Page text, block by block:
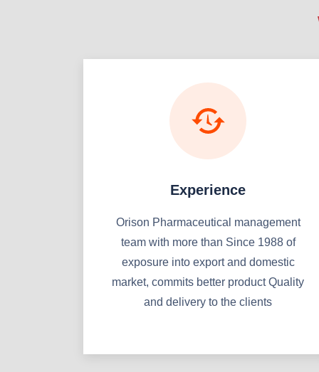
Experience
Orison Pharmaceutical management
team with more than Since 1988 of
exposure into export and domestic
market, commits better product Quality
and delivery to the clients